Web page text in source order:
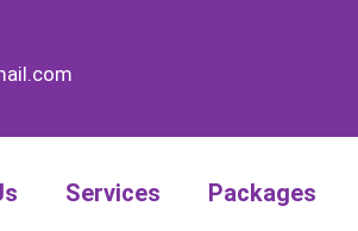
Services
Packages